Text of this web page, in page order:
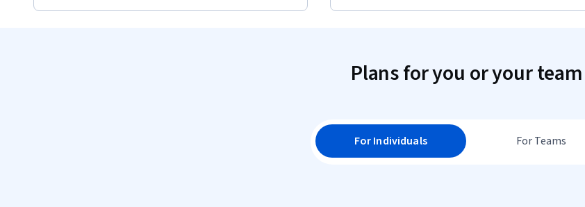
Plans for you or your team
For Individuals For Teams